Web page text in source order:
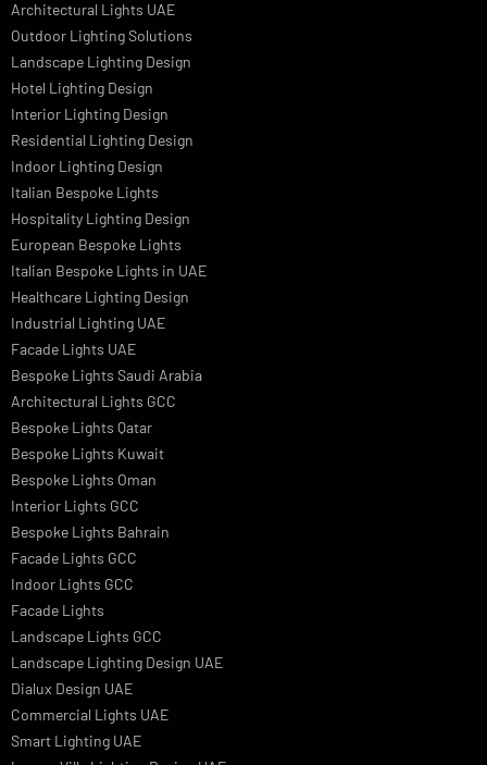
Luxury Lighting Solutions
Bespoke Lighting UAE
Professional Lighting Design Services in UAE
Professional Dialux Design Services
Facade Lighting Design
Hotel Lighting Design UAE
Signage
Architectural Lights UAE
Outdoor Lighting Solutions
Landscape Lighting Design
Interior Lighting Design
Residential Lighting Design
Indoor Lighting Design
Italian Bespoke Lights
Hospitality Lighting Design
European Bespoke Lights
Italian Bespoke Lights in UAE
Healthcare Lighting Design
Industrial Lighting UAE
Facade Lights UAE
Bespoke Lights Saudi Arabia
Architectural Lights GCC
Bespoke Lights Qatar
Bespoke Lights Kuwait
Bespoke Lights Oman
Interior Lights GCC
Bespoke Lights Bahrain